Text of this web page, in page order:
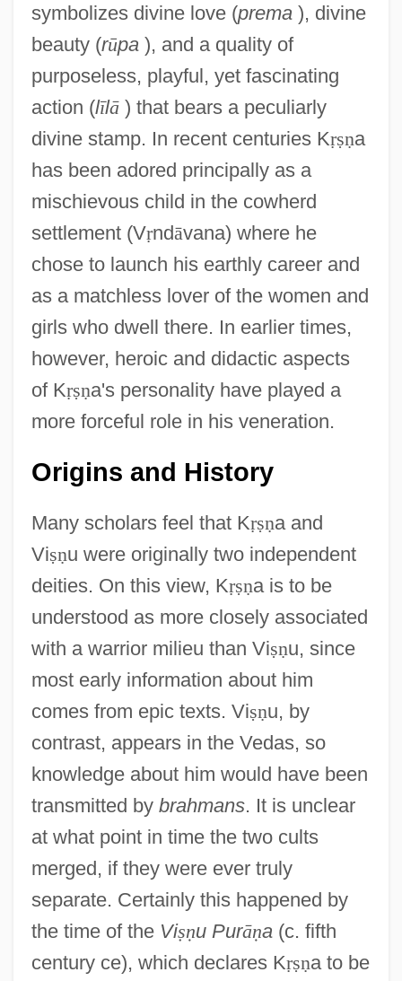
symbolizes divine love (prema), divine
beauty (rūpa), and a quality of
purposeless, playful, yet fascinating
action (līlā) that bears a peculiarly
divine stamp. In recent centuries Kṛṣṇa
has been adored principally as a
mischievous child in the cowherd
settlement (Vṛndāvana) where he
chose to launch his earthly career and
as a matchless lover of the women and
girls who dwell there. In earlier times,
however, heroic and didactic aspects
of Kṛṣṇa's personality have played a
more forceful role in his veneration.
Origins and History
Many scholars feel that Kṛṣṇa and
Viṣṇu were originally two independent
deities. On this view, Kṛṣṇa is to be
understood as more closely associated
with a warrior milieu than Viṣṇu, since
most early information about him
comes from epic texts. Viṣṇu, by
contrast, appears in the Vedas, so
knowledge about him would have been
transmitted by brahmans. It is unclear
at what point in time the two cults
merged, if they were ever truly
separate. Certainly this happened by
the time of the Viṣṇu Purāṇa(c. fifth
century ce), which declares Kṛṣṇa to be